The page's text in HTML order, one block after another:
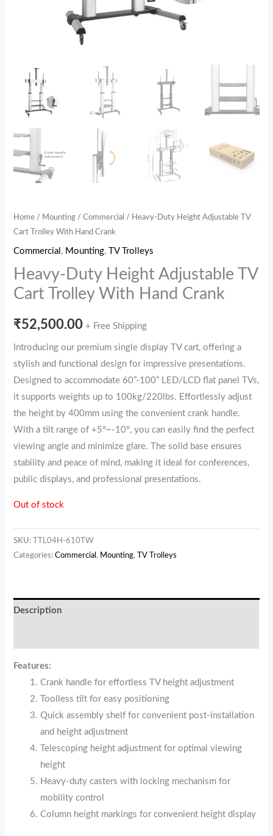
Home / Mounting /Commercial / Heavy-Duty Height Adjustable TV
Cart Trolley With Hand Crank
Commercial , Mounting, TV Trolleys
Heavy-Duty Height Adjustable TV
Cart Trolley With Hand Crank
₹52,500.00 + Free Shipping
Introducing our premium single display TV cart, offering a
stylish and functional design for impressive presentations.
Designed to accommodate 60”-100” LED/LCD flat panel TVs,
it supports weights up to 100kg/220lbs. Effortlessly adjust
the height by 400mm using the convenient crank handle.
With a tilt range of +5°~-10°, you can easily find the perfect
viewing angle and minimize glare. The solid base ensures
stability and peace of mind, making it ideal for conferences,
public displays, and professional presentations.
Out of stock
SKU:TTL04H-610TW
Categories:Commercial , Mounting,TV Trolleys
Description
Features:
Crank handle for effortless TV height adjustment
Toolless tilt for easy positioning
Quick assembly shelf for convenient post-installation
and height adjustment
Telescoping height adjustment for optimal viewing
height
Heavy-duty casters with locking mechanism for
mobility control
Column height markings for convenient height display